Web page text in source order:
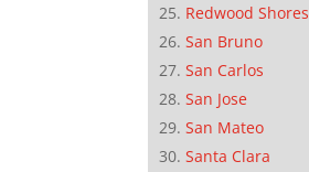
Redwood Shores
San Bruno
San Carlos
San Jose
San Mateo
Santa Clara